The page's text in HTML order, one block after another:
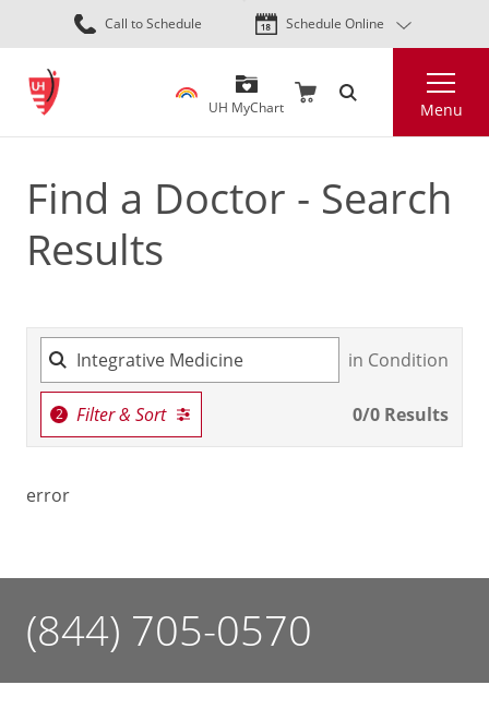
Skip
to
content
Call to Schedule Schedule Online
UH MyChart Menu
Find a Doctor - Search
Results
Filter & Sort
in Condition
0/0 Results
error
(844) 705-0570